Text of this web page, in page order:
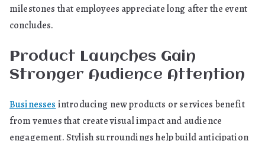
milestones that employees appreciate long after the event
concludes.
Product Launches Gain
Stronger Audience Attention
Businesses introducing new products or services benefit
from venues that create visual impact and audience
engagement. Stylish surroundings help build anticipation